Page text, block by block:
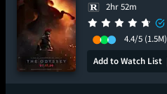
2hr 52m
4.4/5 (1.5M)
Add to Watch List